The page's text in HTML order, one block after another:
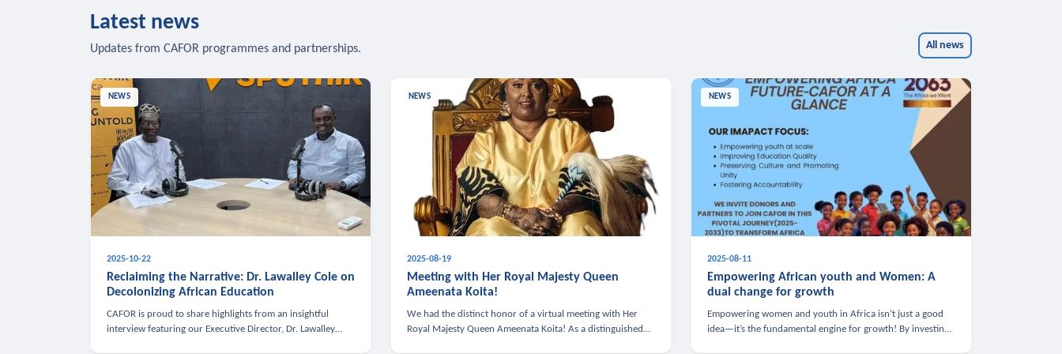
Latest news
Updates from CAFOR programmes and partnerships. All news
NEWS
2025-10-22
Reclaiming the Narrative: Dr. Lawalley Cole on
Decolonizing African Education
CAFOR is proud to share highlights from an insightful
interview featuring our Executive Director, Dr. Lawalley
NEWS
2025-08-19
Meeting with Her Royal Majesty Queen
Ameenata Koita!
We had the distinct honor of a virtual meeting with Her
Royal Majesty Queen Ameenata Koita! As a distinguished
NEWS
2025-08-11
Empowering African youth and Women: A
dual change for growth
Empowering women and youth in Africa isn’t just a good
idea—it’s the fundamental engine for growth! By investing